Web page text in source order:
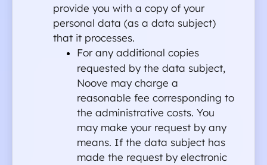
provide you with a copy of your
personal data (as a data subject)
that it processes.
For any additional copies
requested by the data subject,
Noove may charge a
reasonable fee corresponding to
the administrative costs. You
may make your request by any
means. If the data subject has
made the request by electronic